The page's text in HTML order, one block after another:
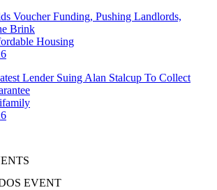
Voucher Funding, Pushing Landlords,
Brink
Housing
Lender Suing Alan Stalcup To Collect
EVENT